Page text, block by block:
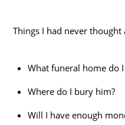
Things I had never thought
What funeral home do I
Where do I bury him?
Will I have enough